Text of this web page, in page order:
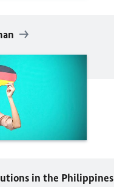
in the Philippines